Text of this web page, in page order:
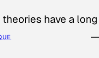
have a